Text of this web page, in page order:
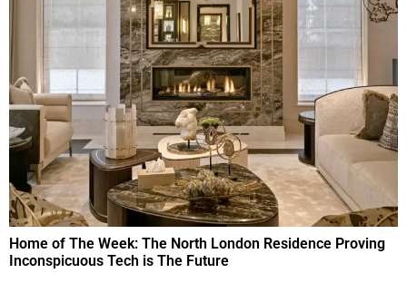
Home of The Week: The North London Residence Proving
Inconspicuous Tech is The Future